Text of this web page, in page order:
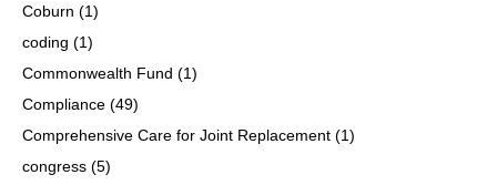
Coburn (1)
coding (1)
Commonwealth Fund (1)
Compliance (49)
Comprehensive Care for Joint Replacement (1)
congress (5)